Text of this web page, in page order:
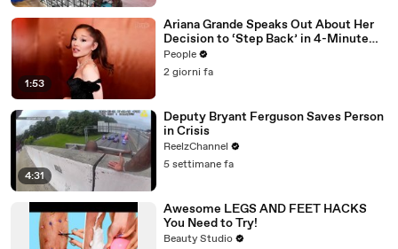
1:53
Ariana Grande Speaks Out About Her
Decision to ‘Step Back’ in 4-Minute
Mid-Show Speech in Chicago: ‘Not a
Reactive Thing’
People
2 giorni fa
4:31
Deputy Bryant Ferguson Saves Person
in Crisis
ReelzChannel
5 settimane fa
Awesome LEGS AND FEET HACKS
You Need to Try!
Beauty Studio